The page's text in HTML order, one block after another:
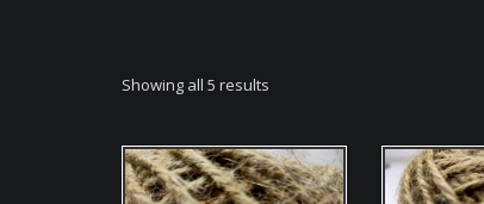
Showing all 5 results